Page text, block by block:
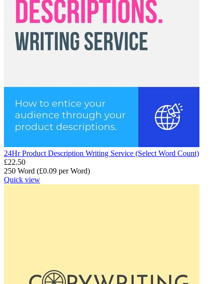
24Hr Product Description Writing Service (Select Word Count)
£22.50
250 Word (£0.09 per Word)
Quick view